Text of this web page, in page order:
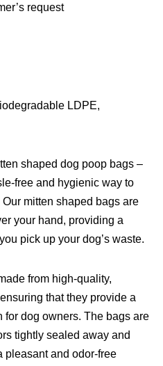
request
LDPE,
shaped dog poop bags –
free and hygienic way to
mitten shaped bags are
your hand, providing a
pick up your dog’s waste.
from high-quality,
that they provide a
dog owners. The bags are
tightly sealed away and
pleasant and odor-free